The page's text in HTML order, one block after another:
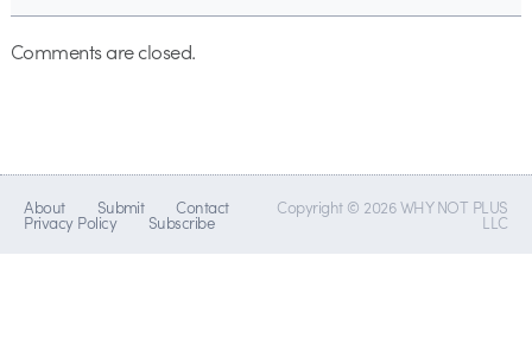
Comments are closed.
About Submit Contact
Privacy Policy Subscribe
Copyright © 2026 WHY NOT PLUS
LLC